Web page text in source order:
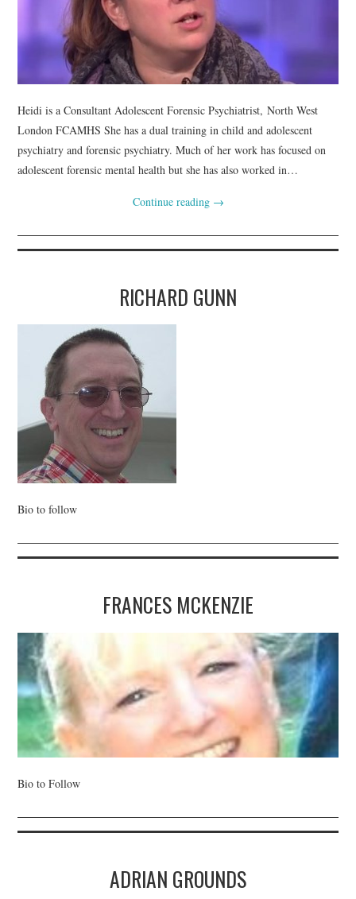
Heidi is a Consultant Adolescent Forensic Psychiatrist, North West
London FCAMHS She has a dual training in child and adolescent
psychiatry and forensic psychiatry. Much of her work has focused on
adolescent forensic mental health but she has also worked in…
Continue reading →
RICHARD GUNN
Bio to follow
FRANCES MCKENZIE
Bio to Follow
ADRIAN GROUNDS